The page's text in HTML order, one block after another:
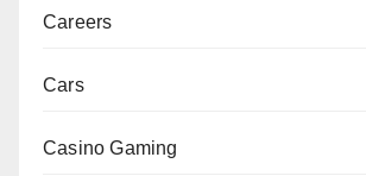
Careers
Cars
Casino Gaming